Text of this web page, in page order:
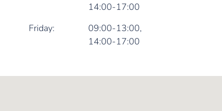
14:00-17:00
Friday:
09:00-13:00,
14:00-17:00